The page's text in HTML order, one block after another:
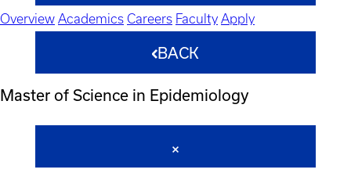
Overview Academics Careers Faculty Apply
BACK
Master of Science in Epidemiology